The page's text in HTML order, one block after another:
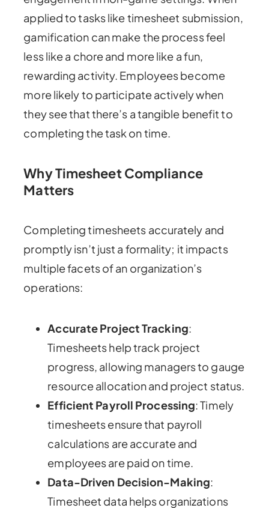
applied to tasks like timesheet submission,
gamification can make the process feel
less like a chore and more like a fun,
rewarding activity. Employees become
more likely to participate actively when
they see that there’s a tangible benefit to
completing the task on time.
Why Timesheet Compliance
Matters
Completing timesheets accurately and
promptly isn’t just a formality; it impacts
multiple facets of an organization’s
operations:
Accurate Project Tracking:
Timesheets help track project
progress, allowing managers to gauge
resource allocation and project status.
Efficient Payroll Processing: Timely
timesheets ensure that payroll
calculations are accurate and
employees are paid on time.
Data-Driven Decision-Making:
Timesheet data helps organizations